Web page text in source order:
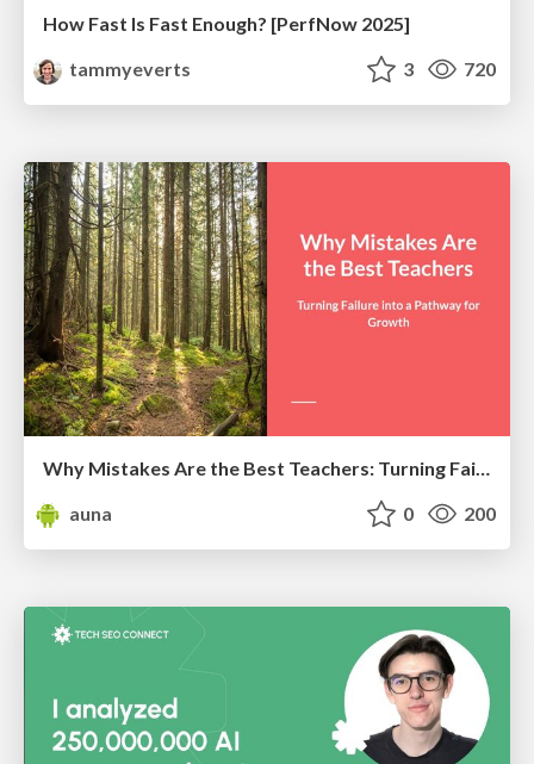
How Fast Is Fast Enough? [PerfNow 2025]
tammyeverts
3 720
Why Mistakes Are the Best Teachers: Turning Failure into a Pathway for Growth
auna
0 200